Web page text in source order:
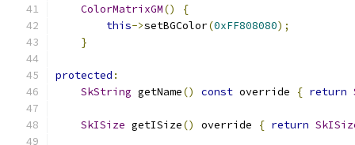
ColorMatrixGM()
{
this->setBGColor(0xFF808080);
}
protected :
SkString getName() const override { return
SkISize getISize() override { return